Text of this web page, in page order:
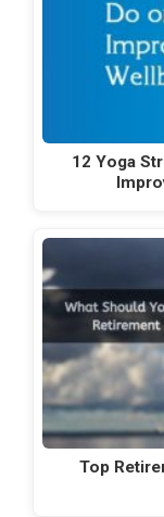
12 Yoga
Top